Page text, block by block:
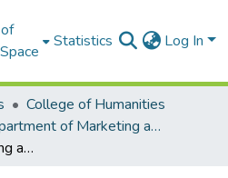
Statistics Log In
College of Humanities
Department of Marketing and Entrepreneurship
Digital content marketing and consumer brand engagement on social media- do influencers’ brand content moderate the relationship?